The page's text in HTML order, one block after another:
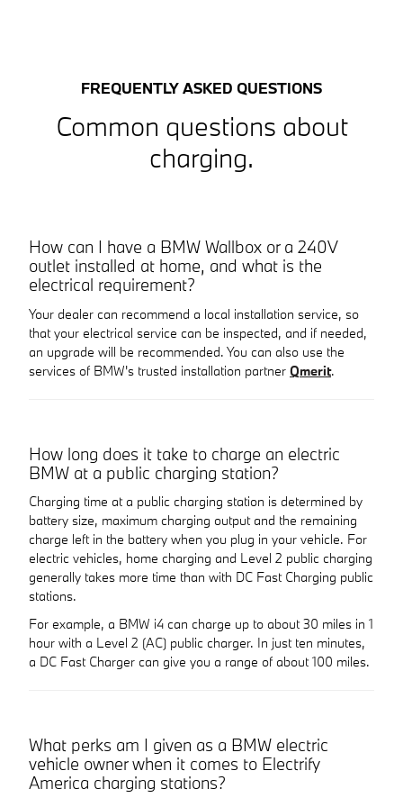
FREQUENTLY ASKED QUESTIONS
Common questions about
charging.
How can I have a BMW Wallbox or a 240V
outlet installed at home, and what is the
electrical requirement?
Your dealer can recommend a local installation service, so
that your electrical service can be inspected, and if needed,
an upgrade will be recommended. You can also use the
services of BMW's trusted installation partner Qmerit.
How long does it take to charge an electric
BMW at a public charging station?
Charging time at a public charging station is determined by
battery size, maximum charging output and the remaining
charge left in the battery when you plug in your vehicle. For
electric vehicles, home charging and Level 2 public charging
generally takes more time than with DC Fast Charging public
stations.
For example, a BMW i4 can charge up to about 30 miles in 1
hour with a Level 2 (AC) public charger. In just ten minutes,
a DC Fast Charger can give you a range of about 100 miles.
What perks am I given as a BMW electric
vehicle owner when it comes to Electrify
America charging stations?